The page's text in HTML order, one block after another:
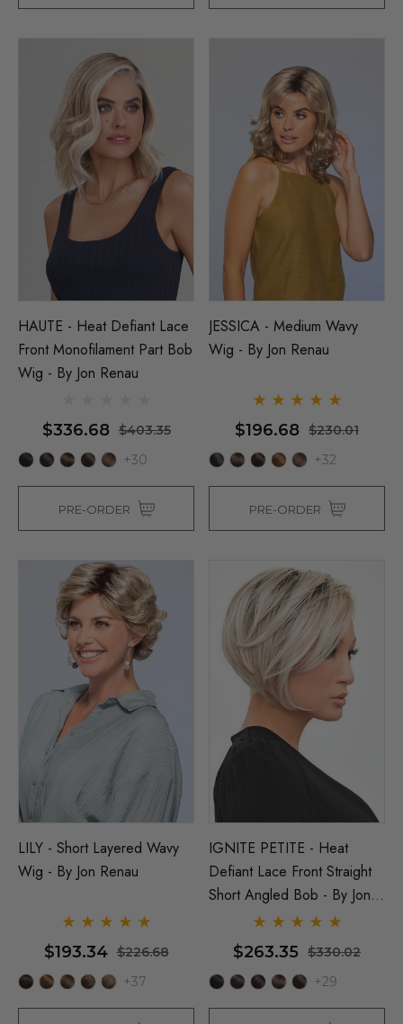
HAUTE - Heat Defiant Lace
Front Monofilament Part Bob
Wig - By Jon Renau
$336.68 $403.35
+30
PRE-ORDER
JESSICA - Medium Wavy
Wig - By Jon Renau
$196.68
$230.01
+32
PRE-ORDER
LILY - Short Layered Wavy
Wig - By Jon Renau
$193.34 $226.68
+37
IGNITE PETITE - Heat
Defiant Lace Front Straight
Short Angled Bob - By Jon
$263.35
$330.02
+29